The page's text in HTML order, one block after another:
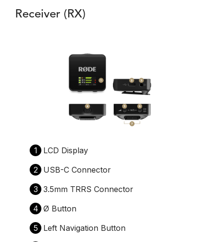
Receiver (RX)
1
LCD Display
2
USB-C Connector
3 3.5mm TRRS Connector
4 Ø Button
5
Left Navigation Button